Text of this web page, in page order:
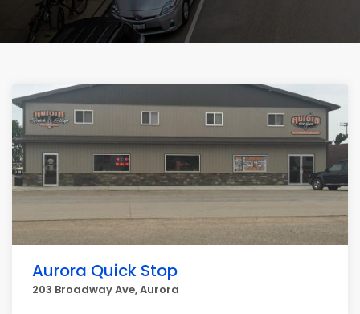
Aurora Quick Stop
203 Broadway Ave, Aurora